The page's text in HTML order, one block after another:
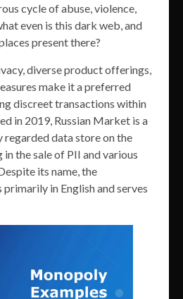
cycle of abuse, violence,
even is this dark web, and
present there?
diverse product offerings,
make it a preferred
discreet transactions within
in 2019, Russian Market is a
regarded data store on the
the sale of PII and various
its name, the
in English and serves